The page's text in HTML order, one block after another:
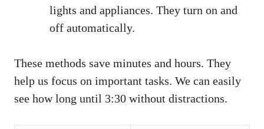
lights and appliances. They turn on and
off automatically.
These methods save minutes and hours. They
help us focus on important tasks. We can easily
see how long until 3:30 without distractions.